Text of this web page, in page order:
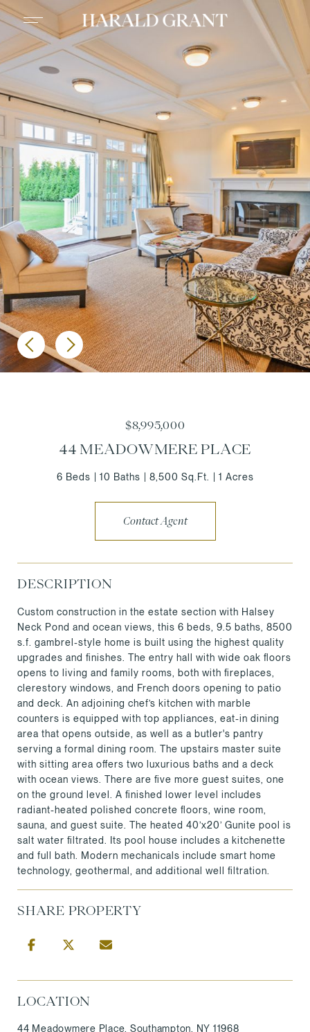
$8,995,000
44 MEADOWMERE PLACE
6 Beds 10 Baths 8,500 Sq.Ft. 1 Acres
Contact Agent
DESCRIPTION
Custom construction in the estate section with Halsey
Neck Pond and ocean views, this 6 beds, 9.5 baths, 8500
s.f. gambrel-style home is built using the highest quality
upgrades and finishes. The entry hall with wide oak floors
opens to living and family rooms, both with fireplaces,
clerestory windows, and French doors opening to patio
and deck. An adjoining chef’s kitchen with marble
counters is equipped with top appliances, eat-in dining
area that opens outside, as well as a butler's pantry
serving a formal dining room. The upstairs master suite
with sitting area offers two luxurious baths and a deck
with ocean views. There are five more guest suites, one
on the ground level. A finished lower level includes
radiant-heated polished concrete floors, wine room,
sauna, and guest suite. The heated 40’x20’ Gunite pool is
salt water filtrated. Its pool house includes a kitchenette
and full bath. Modern mechanicals include smart home
technology, geothermal, and additional well filtration.
SHARE PROPERTY
LOCATION
44 Meadowmere Place, Southampton, NY 11968